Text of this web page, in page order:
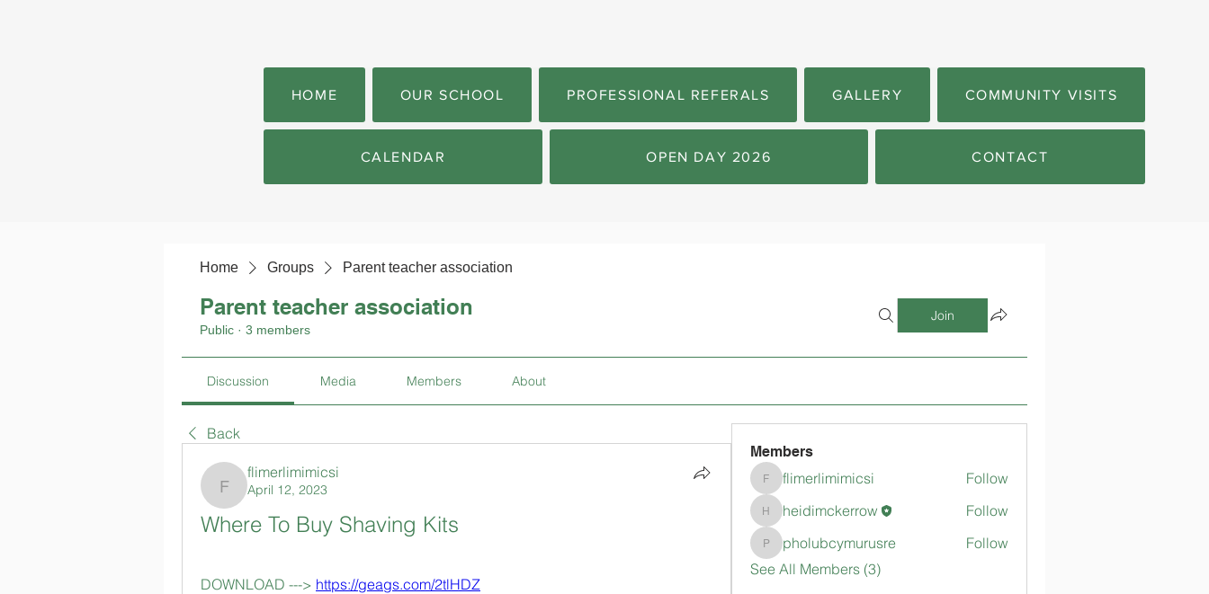
HOME OUR SCHOOL PROFESSIONAL REFERALS GALLERY COMMUNITY VISITS
CALENDAR OPEN DAY 2026 CONTACT
Home Groups Parent teacher association
Parent teacher association
Public · 3 members
Join
Discussion Media Members About
Back
flimerlimimicsi
flimerlimimicsi
April 12, 2023
Where To Buy Shaving Kits
DOWNLOAD ---> https://geags.com/2tlHDZ
Members
flimerlimimicsi
flimerlimimicsi Follow
heidimckerrow
heidimckerrow Follow
pholubcymurusre
pholubcymurusre
Follow
See All Members (3)